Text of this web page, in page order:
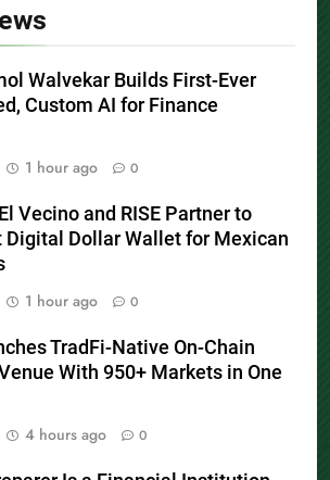
Walvekar Builds First-Ever
Custom AI for Finance
1 hour ago 0
Vecino and RISE Partner to
Digital Dollar Wallet for Mexican
1 hour ago 0
TradFi-Native On-Chain
With 950+ Markets in One
4 hours ago 0